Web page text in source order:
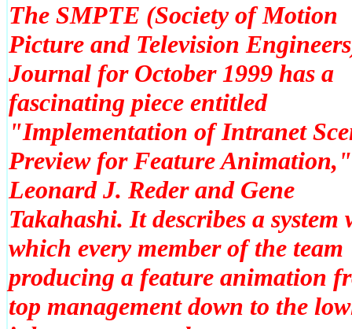
The SMPTE (Society of Motion
Picture and Television
Journal for October 1999 has a
fascinating piece entitled
"Implementation of Intranet
Preview for Feature
Leonard J. Reder and Gene
Takahashi. It describes a system
which every member of the team
producing a feature animation
top management down to the